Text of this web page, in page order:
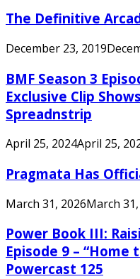
The Definitive
December 23, 2019
BMF Season 3
Exclusive Clip
Spreadnstrip
April 25, 2024April 25,
Pragmata Has
March 31, 2026March
Power Book III:
Episode 9 – “Home
Powercast 125